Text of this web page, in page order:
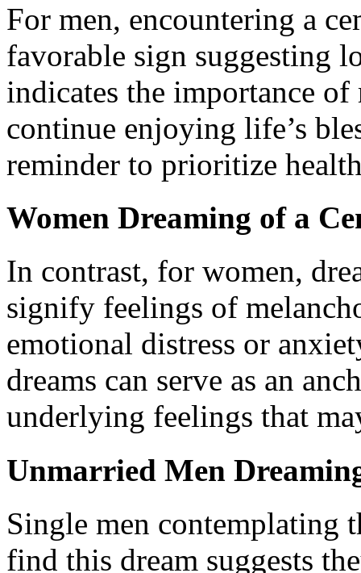
For men, encountering a
favorable sign suggesting
indicates the importance
continue enjoying life’s
reminder to prioritize
Women Dreaming of a
In contrast, for women,
signify feelings of
emotional distress or
dreams can serve as an
underlying feelings that
Unmarried Men
Single men contemplating
find this dream suggests